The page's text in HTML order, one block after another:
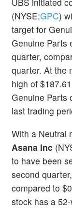
(NYSE:GPC)
target for
Genuine Parts
quarter,
quarter. At the
high of
Genuine Parts
last trading
With a Neutral
Asana Inc
to have been
second
compared to
stock has a